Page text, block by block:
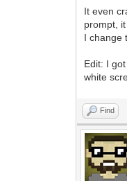
It even
prompt,
I change
Edit: I
white
Find